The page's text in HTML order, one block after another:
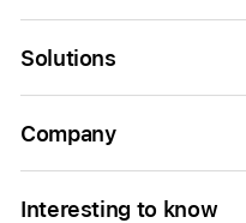
Solutions
Company
Interesting to know